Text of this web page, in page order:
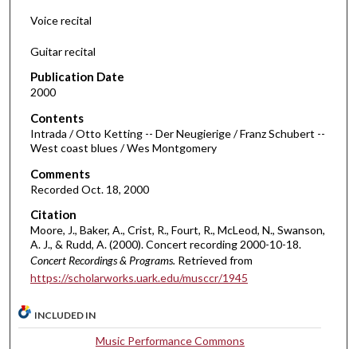
d
o
f
2
4
m
n
u
t
e
s
s
e
Voice recital
Guitar recital
Publication Date
2000
Contents
Intrada / Otto Ketting -- Der Neugierige / Franz Schubert --
West coast blues / Wes Montgomery
Comments
Recorded Oct. 18, 2000
Citation
Moore, J., Baker, A., Crist, R., Fourt, R., McLeod, N., Swanson,
A. J., & Rudd, A. (2000). Concert recording 2000-10-18.
Concert Recordings & Programs. Retrieved from
https://scholarworks.uark.edu/musccr/1945
INCLUDED IN
Music Performance Commons